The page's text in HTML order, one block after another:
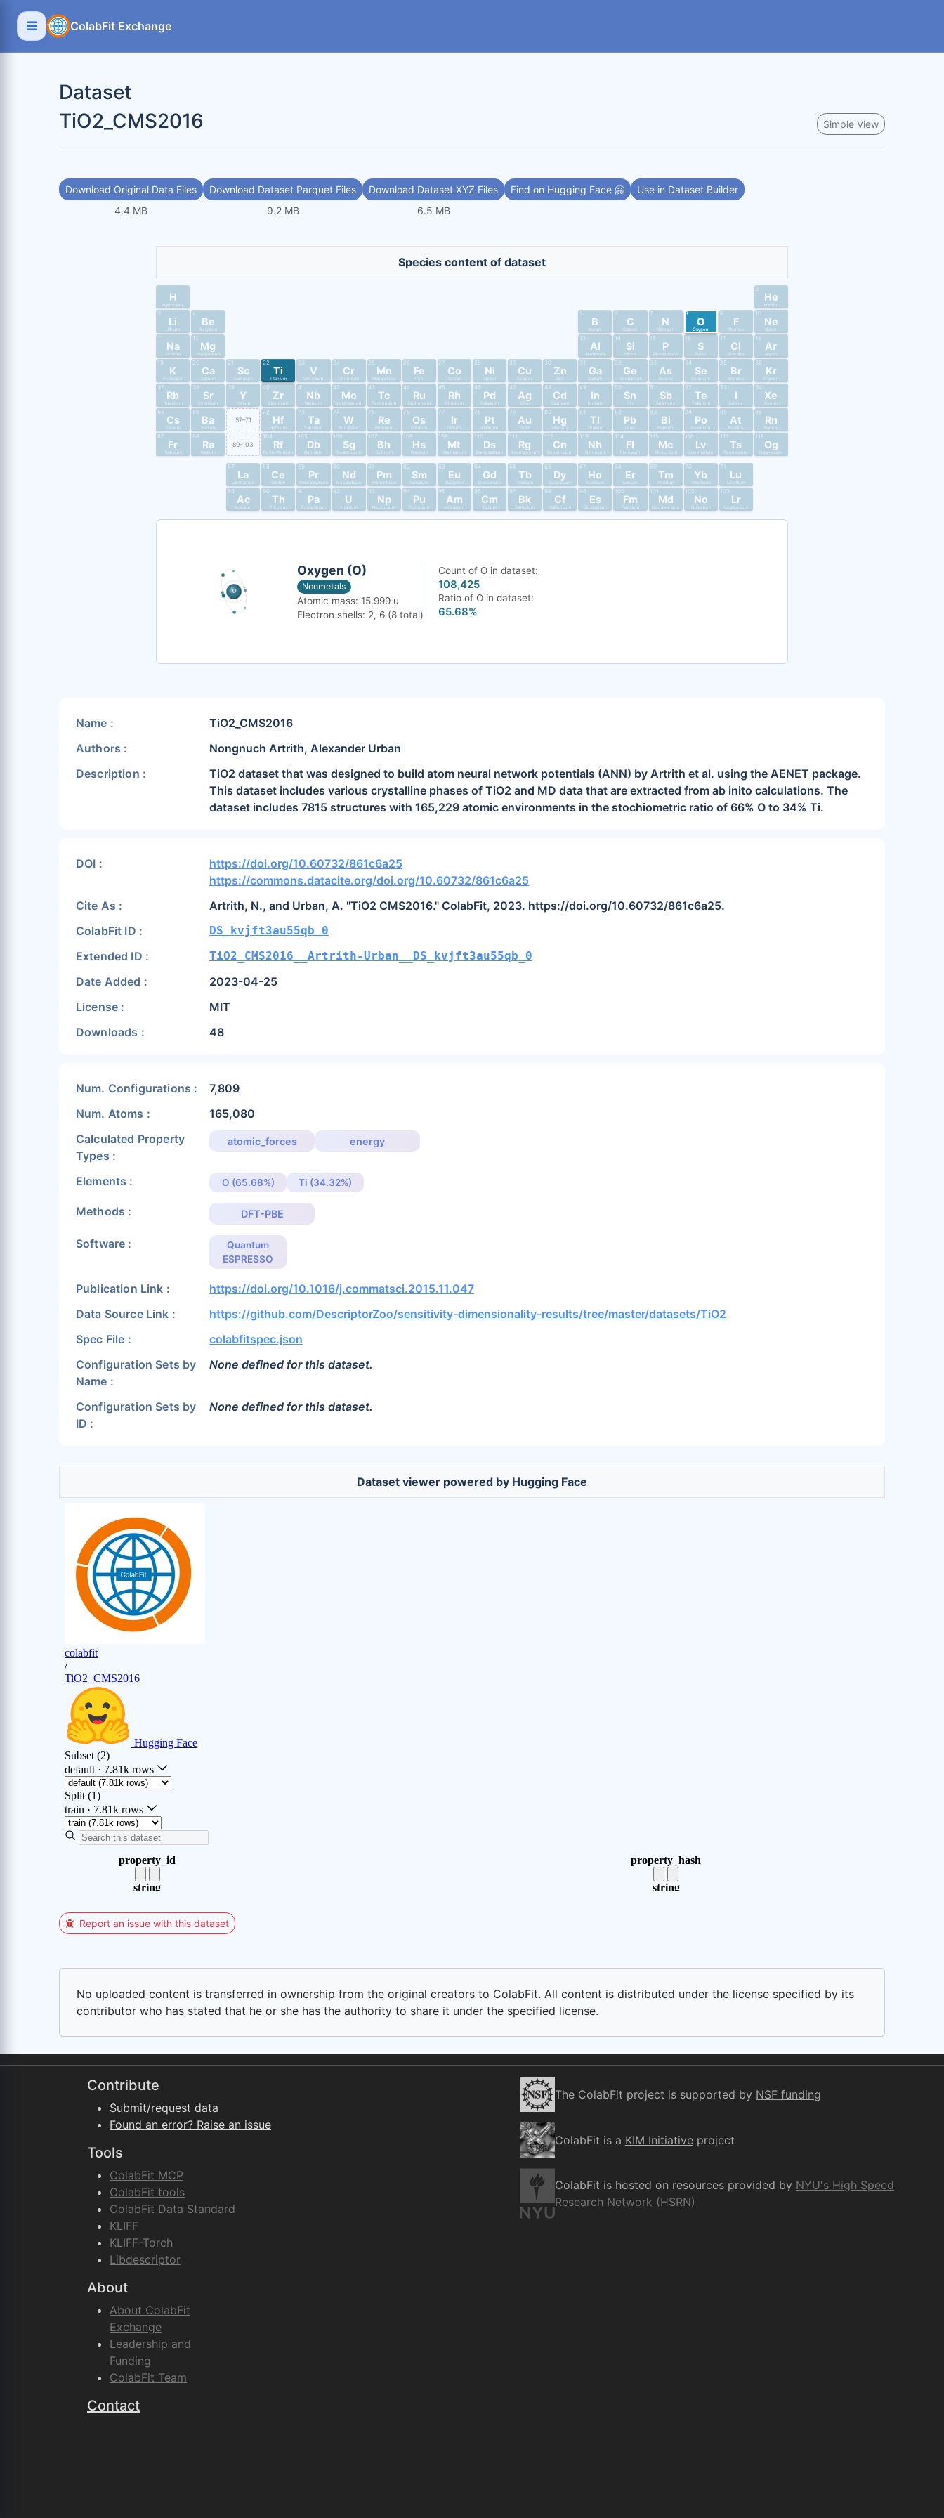
ColabFit Exchange
Dataset
TiO2_CMS2016
Simple View
Download Original Data Files
4.4 MB
Download Dataset Parquet Files
9.2 MB
Download Dataset XYZ Files
6.5 MB
Find on Hugging Face 🤗 Use in Dataset Builder
Species content of dataset
57–71
89–103
1
H
Hydrogen
2
He
Helium
3
Li
Lithium
4
Be
Beryllium
5
B
Boron
6
C
Carbon
7
N
Nitrogen
8
O
Oxygen
9
F
Fluorine
10
Ne
Neon
11
Na
Sodium
12
Mg
Magnesium
13
Al
Aluminum
14
Si
Silicon
15
P
Phosphorus
16
S
Sulfur
17
Cl
Chlorine
18
Ar
Argon
19
K
Potassium
20
Ca
Calcium
21
Sc
Scandium
22
Ti
Titanium
23
V
Vanadium
24
Cr
Chromium
25
Mn
Manganese
26
Fe
Iron
27
Co
Cobalt
28
Ni
Nickel
29
Cu
Copper
30
Zn
Zinc
31
Ga
Gallium
32
Ge
Germanium
33
As
Arsenic
34
Se
Selenium
35
Br
Bromine
36
Kr
Krypton
37
Rb
Rubidium
38
Sr
Strontium
39
Y
Yttrium
40
Zr
Zirconium
41
Nb
Niobium
42
Mo
Molybdenum
43
Tc
Technetium
44
Ru
Ruthenium
45
Rh
Rhodium
46
Pd
Palladium
47
Ag
Silver
48
Cd
Cadmium
49
In
Indium
50
Sn
Tin
51
Sb
Antimony
52
Te
Tellurium
53
I
Iodine
54
Xe
Xenon
55
Cs
Cesium
56
Ba
Barium
57
La
Lanthanum
58
Ce
Cerium
59
Pr
Praseodymium
60
Nd
Neodymium
61
Pm
Promethium
62
Sm
Samarium
63
Eu
Europium
64
Gd
Gadolinium
65
Tb
Terbium
66
Dy
Dysprosium
67
Ho
Holmium
68
Er
Erbium
69
Tm
Thulium
70
Yb
Ytterbium
71
Lu
Lutetium
72
Hf
Hafnium
73
Ta
Tantalum
74
W
Tungsten
75
Re
Rhenium
76
Os
Osmium
77
Ir
Iridium
78
Pt
Platinum
79
Au
Gold
80
Hg
Mercury
81
Tl
Thallium
82
Pb
Lead
83
Bi
Bismuth
84
Po
Polonium
85
At
Astatine
86
Rn
Radon
87
Fr
Francium
88
Ra
Radium
89
Ac
Actinium
90
Th
Thorium
91
Pa
Protactinium
92
U
Uranium
93
Np
Neptunium
94
Pu
Plutonium
95
Am
Americium
96
Cm
Curium
97
Bk
Berkelium
98
Cf
Californium
99
Es
Einsteinium
100
Fm
Fermium
101
Md
Mendelevium
102
No
Nobelium
103
Lr
Lawrencium
104
Rf
Rutherfordium
105
Db
Dubnium
106
Sg
Seaborgium
107
Bh
Bohrium
108
Hs
Hassium
109
Mt
Meitnerium
110
Ds
Darmstadtium
111
Rg
Roentgenium
112
Cn
Copernicium
113
Nh
Nihonium
114
Fl
Flerovium
115
Mc
Moscovium
116
Lv
Livermorium
117
Ts
Tennessine
118
Og
Oganesson
Oxygen (O)
Nonmetals
Atomic mass: 15.999 u
Electron shells: 2, 6 (8 total)
Count of O in dataset:
108,425
Ratio of O in dataset:
65.68%
Name :
TiO2_CMS2016
Authors :
Nongnuch Artrith, Alexander Urban
Description :
TiO2 dataset that was designed to build atom neural network potentials (ANN) by Artrith et al. using the AENET package.
This dataset includes various crystalline phases of TiO2 and MD data that are extracted from ab inito calculations. The
dataset includes 7815 structures with 165,229 atomic environments in the stochiometric ratio of 66% O to 34% Ti.
DOI :
https://doi.org/10.60732/861c6a25
https://commons.datacite.org/doi.org/10.60732/861c6a25
Cite As :
Artrith, N., and Urban, A. "TiO2 CMS2016." ColabFit, 2023. https://doi.org/10.60732/861c6a25.
ColabFit ID :
DS_kvjft3au55qb_0
Extended ID : TiO2_CMS2016__Artrith-Urban__DS_kvjft3au55qb_0
Date Added :
2023-04-25
License :
MIT
Downloads :
48
Num. Configurations :
7,809
Num. Atoms :
165,080
Calculated Property
Types :
atomic_forces energy
Elements : O (65.68%) Ti (34.32%)
Methods : DFT-PBE
Software :
Quantum
ESPRESSO
Publication Link :
https://doi.org/10.1016/j.commatsci.2015.11.047
Data Source Link :
https://github.com/DescriptorZoo/sensitivity-dimensionality-results/tree/master/datasets/TiO2
Spec File :
colabfitspec.json
Configuration Sets by
Name :
None defined for this dataset.
Configuration Sets by
ID :
None defined for this dataset.
Dataset viewer powered by Hugging Face
Report an issue with this dataset
No uploaded content is transferred in ownership from the original creators to ColabFit. All content is distributed under the license specified by its
contributor who has stated that he or she has the authority to share it under the specified license.
Contribute
Submit/request data
Found an error? Raise an issue
Tools
ColabFit MCP
ColabFit tools
ColabFit Data Standard
KLIFF
KLIFF-Torch
Libdescriptor
About
About ColabFit
Exchange
Leadership and
Funding
ColabFit Team
Contact
The ColabFit project is supported by NSF funding
ColabFit is a KIM Initiative project
ColabFit is hosted on resources provided by NYU's High Speed
Research Network (HSRN)